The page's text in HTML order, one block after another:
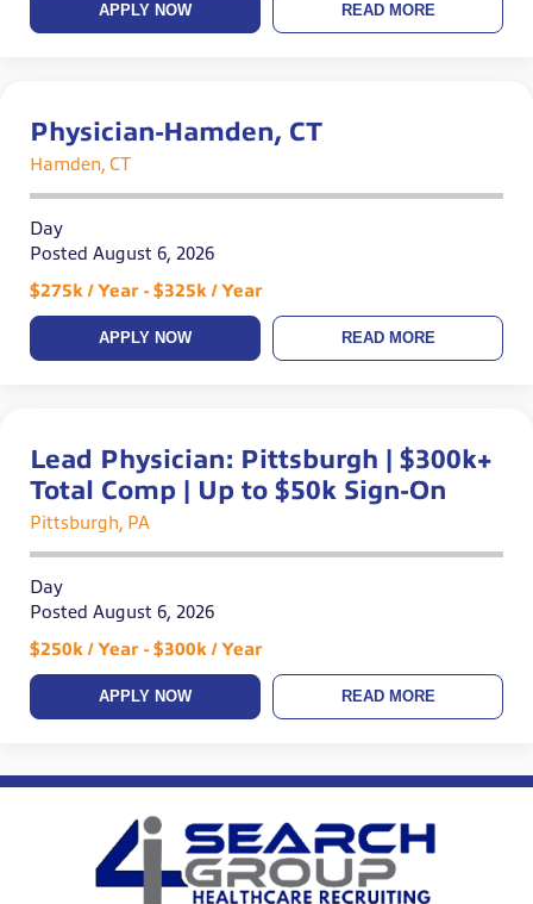
APPLY NOW READ MORE
Physician-Hamden, CT
Hamden, CT
Day
Posted August 6, 2026
$275k / Year - $325k / Year
APPLY NOW READ MORE
Lead Physician: Pittsburgh | $300k+
Total Comp | Up to $50k Sign-On
Pittsburgh, PA
Day
Posted August 6, 2026
$250k / Year - $300k / Year
APPLY NOW READ MORE